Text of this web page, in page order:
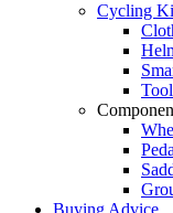
Cycling
Buying Advice